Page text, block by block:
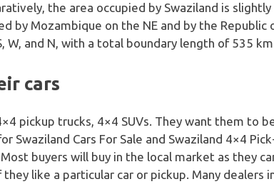
the area occupied by Swaziland is
by Mozambique on the NE and by the Republic
W, and N, with a total boundary length of 535
cars
pickup trucks, 4×4 SUVs. They want them to
Swaziland Cars For Sale and Swaziland 4×4
Most buyers will buy in the local market as they
like a particular car or pickup. Many dealers